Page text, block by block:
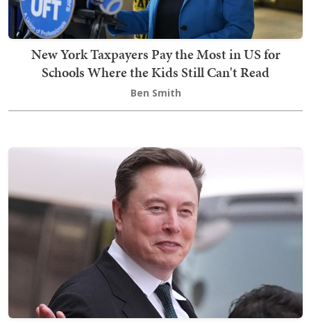
New York Taxpayers Pay the Most in US for
Schools Where the Kids Still Can't Read
Ben Smith